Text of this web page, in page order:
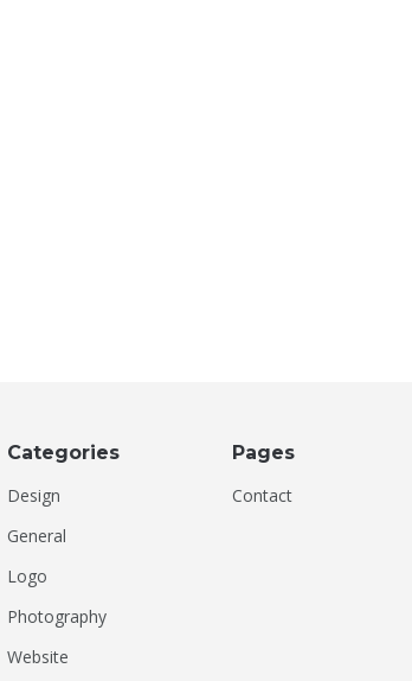
Categories
Design
General
Logo
Photography
Website
Pages
Contact